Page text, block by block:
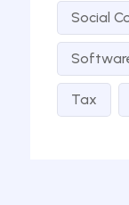
Social
Tax